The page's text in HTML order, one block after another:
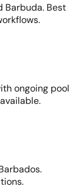
Barbuda. Best
ongoing pool